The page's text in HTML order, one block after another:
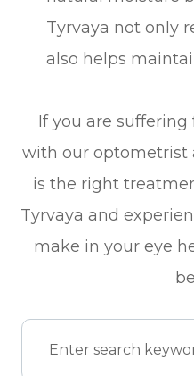
Tyrvaya not only
also helps
If you are
with our optometrist
is the right
Tyrvaya and
make in your eye